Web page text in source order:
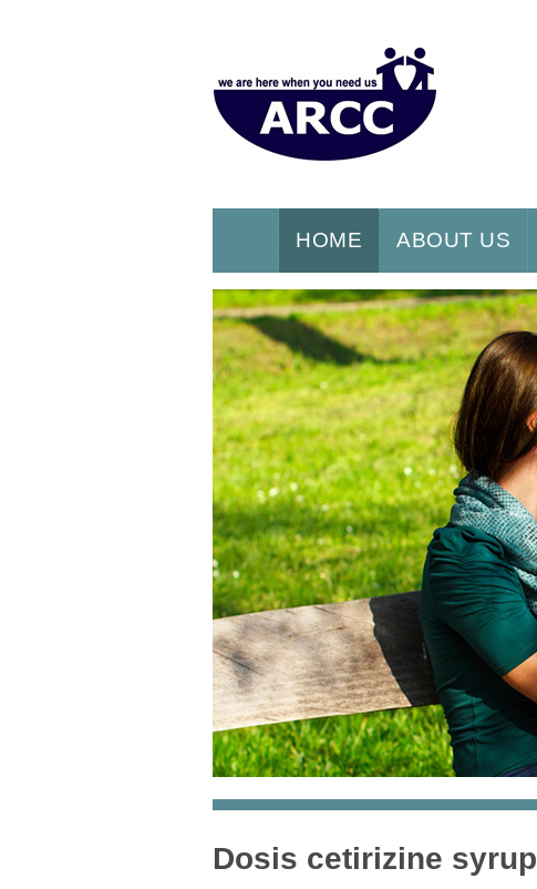
HOME ABOUT US
Dosis cetirizine syrup